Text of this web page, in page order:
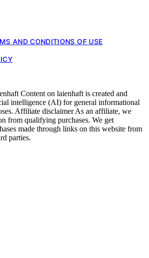
AND CONDITIONS OF USE
Content on laienhaft is created and
intelligence (AI) for general informational
Affiliate disclaimer As an affiliate, we
from qualifying purchases. We get
made through links on this website from
parties.